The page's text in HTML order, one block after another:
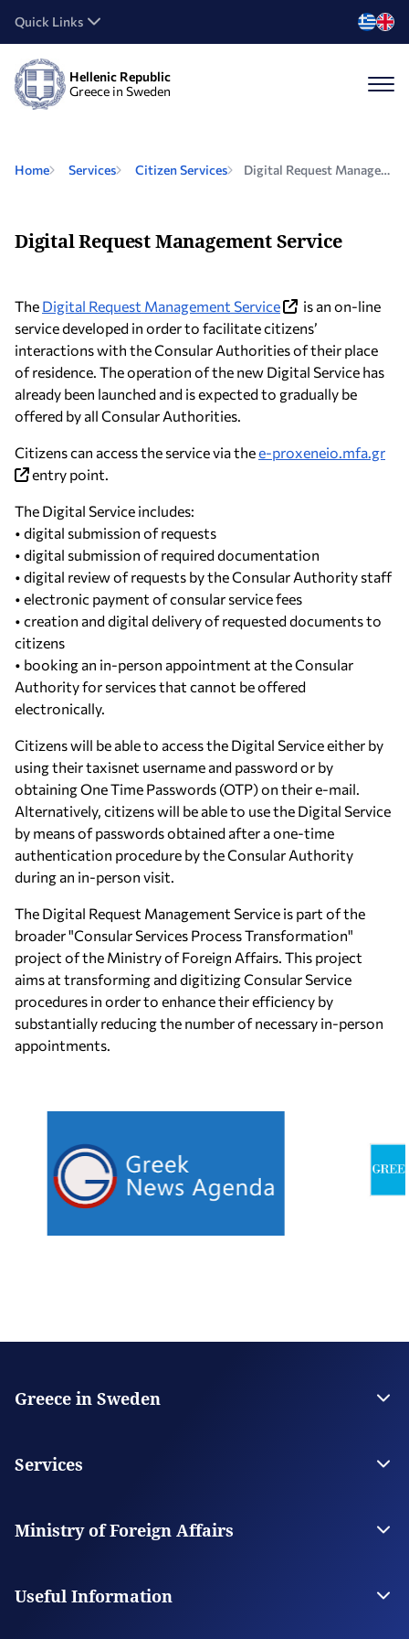
Quick Links
Hellenic Republic
Greece in Sweden
Home Services Citizen Services Digital Request Management Service
Digital Request Management Service
The Digital Request Management Service
is an on-line
service developed in order to facilitate citizens’
interactions with the Consular Authorities of their place
of residence. The operation of the new Digital Service has
already been launched and is expected to gradually be
offered by all Consular Authorities.
Citizens can access the service via thee-proxeneio.mfa.gr
entry point.
The Digital Service includes:
• digital submission of requests
• digital submission of required documentation
• digital review of requests by the Consular Authority staff
• electronic payment of consular service fees
• creation and digital delivery of requested documents to
citizens
• booking an in-person appointment at the Consular
Authority for services that cannot be offered
electronically.
Citizens will be able to access the Digital Service either by
using their taxisnet username and password or by
obtaining One Time Passwords (OTP) on their e-mail.
Alternatively, citizens will be able to use the Digital Service
by means of passwords obtained after a one-time
authentication procedure by the Consular Authority
during an in-person visit.
The Digital Request Management Service is part of the
broader "Consular Services Process Transformation"
project of the Ministry of Foreign Affairs. This project
aims at transforming and digitizing Consular Service
procedures in order to enhance their efficiency by
substantially reducing the number of necessary in-person
appointments.
Greece in Sweden
Contact the Embassy
Services
Citizen Services
Digital Consular Services
Ministry of Foreign Affairs
Our Missions Abroad
Useful Information